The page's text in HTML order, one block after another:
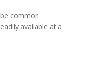
common
available at a